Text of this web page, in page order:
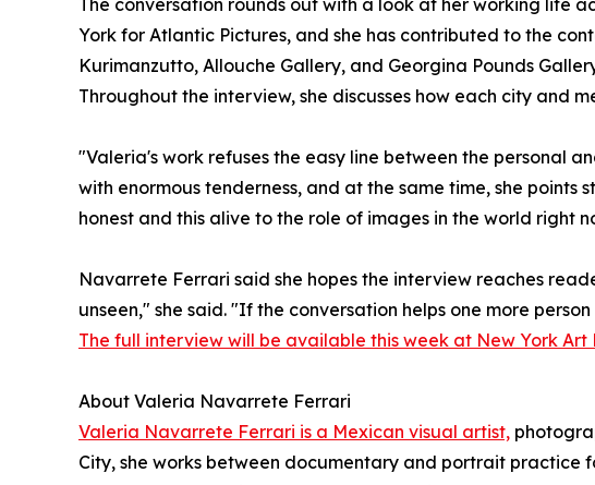
York for Atlantic Pictures, and she has contributed to the
Kurimanzutto, Allouche Gallery, and Georgina Pounds
Throughout the interview, she discusses how each city and
"Valeria's work refuses the easy line between the personal
with enormous tenderness, and at the same time, she
honest and this alive to the role of images in the world right
Navarrete Ferrari said she hopes the interview reaches
unseen," she said. "If the conversation helps one more
The full interview will be available this week at New York Art
About Valeria Navarrete Ferrari
Valeria Navarrete Ferrari is a Mexican visual artist,
City, she works between documentary and portrait practice